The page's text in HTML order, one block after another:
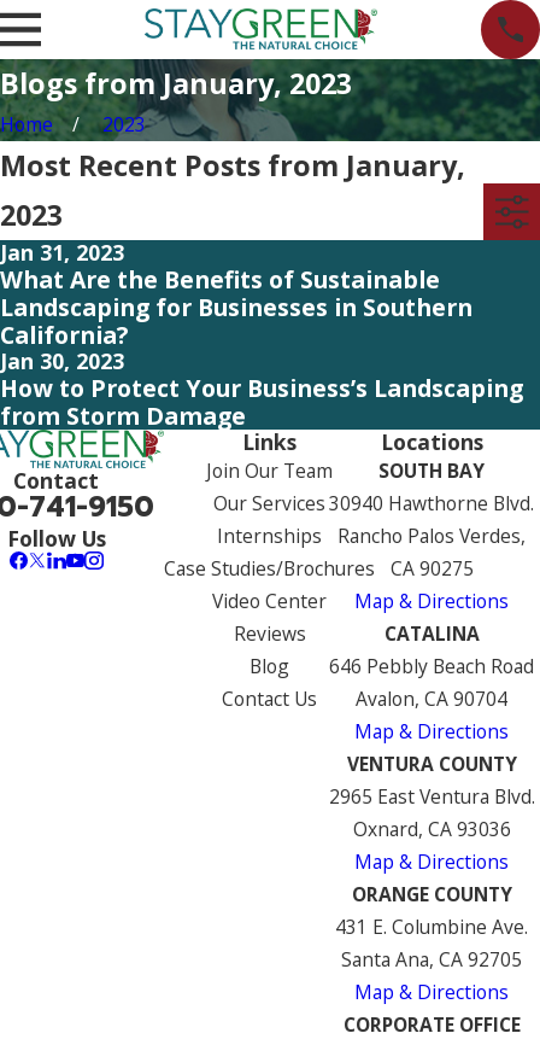
Blogs from January, 2023
Home 2023
Most Recent Posts from January,
2023
Jan 31, 2023
What Are the Benefits of Sustainable
Landscaping for Businesses in Southern
California?
Jan 30, 2023
How to Protect Your Business’s Landscaping
from Storm Damage
Contact
741-9150
Follow Us
Links
Join Our Team
Our Services
Internships
Case Studies/Brochures
Video Center
Reviews
Blog
Contact Us
Locations
SOUTH BAY
30940 Hawthorne Blvd.
Rancho Palos Verdes,
CA 90275
Map & Directions
CATALINA
646 Pebbly Beach Road
Avalon, CA 90704
Map & Directions
VENTURA COUNTY
2965 East Ventura Blvd.
Oxnard, CA 93036
Map & Directions
ORANGE COUNTY
431 E. Columbine Ave.
Santa Ana, CA 92705
Map & Directions
CORPORATE OFFICE